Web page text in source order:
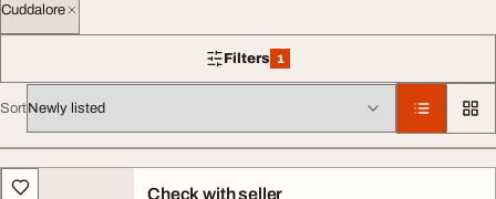
Cuddalore
Filters 1
1 filter applied
Sort
All listingsCheck with seller